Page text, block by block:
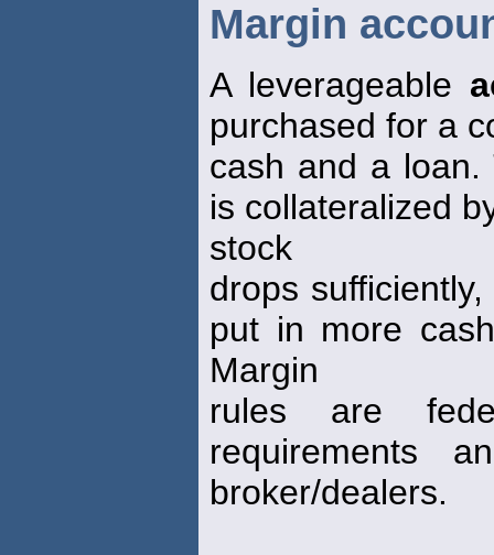
Margin
A leverageable
purchased for a
cash and a
is collateralized
stock
drops
put in more
Margin
rules are
requirements
broker/dealers.